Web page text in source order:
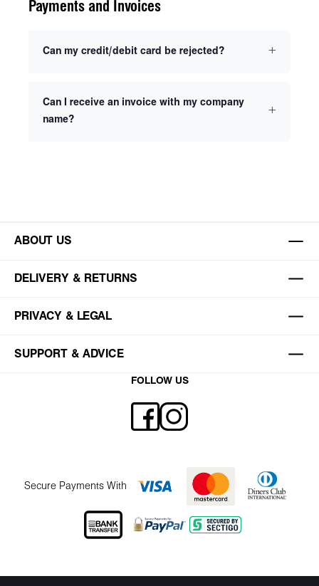
Payments and Invoices
Can my credit/debit card be rejected?
Can I receive an invoice with my company
name?
ABOUT US
DELIVERY & RETURNS
PRIVACY & LEGAL
SUPPORT & ADVICE
FOLLOW US
Secure Payments With